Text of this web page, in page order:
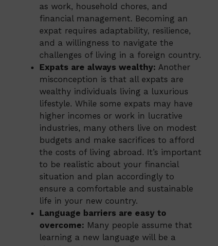
as work, household chores, and
financial management. Becoming an
expat requires adaptability, resilience,
and a willingness to navigate the
challenges of living in a foreign country.
Expats are always wealthy: Another
misconception is that all expats are
wealthy individuals living a luxurious
lifestyle. While some expats may have
higher incomes or work in lucrative
industries, many others live on modest
budgets and make sacrifices to afford
the costs of living abroad. It’s important
to be realistic about your financial
situation and plan accordingly to
ensure a comfortable and sustainable
life in your new country.
Language barriers are easy to
overcome: Many people assume that
learning a new language will be a